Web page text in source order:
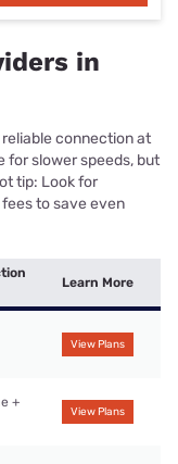
in
connection at
for slower speeds, but
tip: Look for
to save even
Learn More
View Plans
+
View Plans